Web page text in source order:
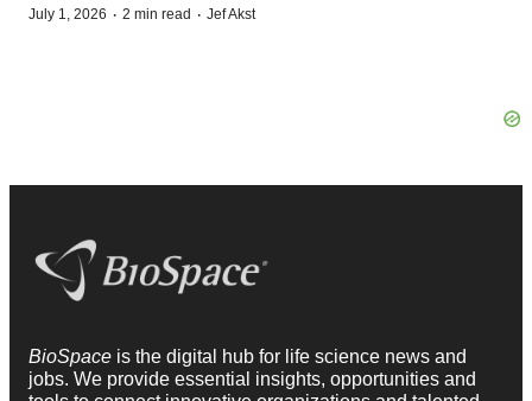
July 1, 2026 · 2 min read · Jef Akst
BioSpace is the digital hub for life science news and
jobs. We provide essential insights, opportunities and